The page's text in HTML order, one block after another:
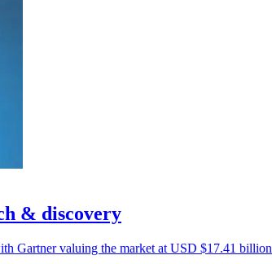
& discovery
Gartner valuing the market at USD $17.41